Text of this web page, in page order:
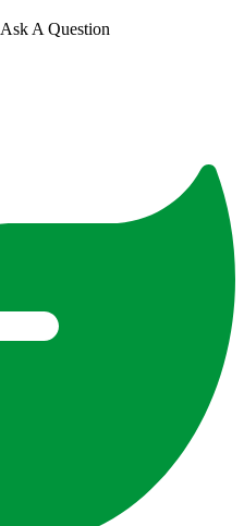
Ask A Question